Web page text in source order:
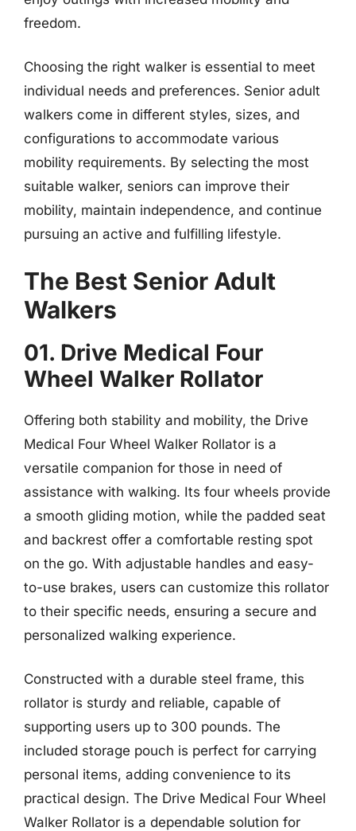
freedom.
Choosing the right walker is essential to meet
individual needs and preferences. Senior adult
walkers come in different styles, sizes, and
configurations to accommodate various
mobility requirements. By selecting the most
suitable walker, seniors can improve their
mobility, maintain independence, and continue
pursuing an active and fulfilling lifestyle.
The Best Senior Adult
Walkers
01. Drive Medical Four
Wheel Walker Rollator
Offering both stability and mobility, the Drive
Medical Four Wheel Walker Rollator is a
versatile companion for those in need of
assistance with walking. Its four wheels provide
a smooth gliding motion, while the padded seat
and backrest offer a comfortable resting spot
on the go. With adjustable handles and easy-
to-use brakes, users can customize this rollator
to their specific needs, ensuring a secure and
personalized walking experience.
Constructed with a durable steel frame, this
rollator is sturdy and reliable, capable of
supporting users up to 300 pounds. The
included storage pouch is perfect for carrying
personal items, adding convenience to its
practical design. The Drive Medical Four Wheel
Walker Rollator is a dependable solution for